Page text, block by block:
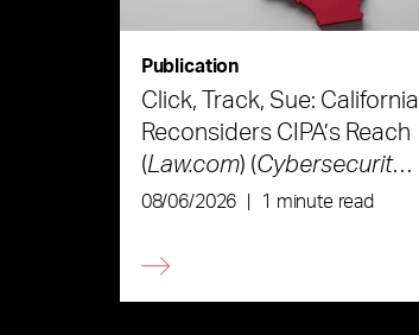
Publication
Click, Track, Sue: California
Reconsiders CIPA’s Reach
(Law.com) (Cybersecurity
Law & Strategy)
08/06/2026 1 minute read